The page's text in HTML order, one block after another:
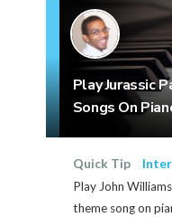
Play Jurassic
Songs On
Quick Tip
Play John
theme song on